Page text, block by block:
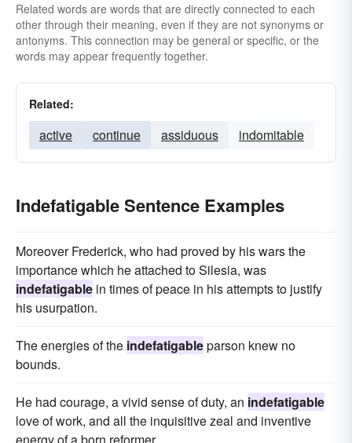
Related words are words that are directly connected to each
other through their meaning, even if they are not synonyms or
antonyms. This connection may be general or specific, or the
words may appear frequently together.
Related:
active continue assiduous indomitable
Indefatigable Sentence Examples
Moreover Frederick, who had proved by his wars the
importance which he attached to Silesia, was
indefatigable in times of peace in his attempts to justify
his usurpation.
The energies of the indefatigableparson knew no
bounds.
He had courage, a vivid sense of duty, an indefatigable
love of work, and all the inquisitive zeal and inventive